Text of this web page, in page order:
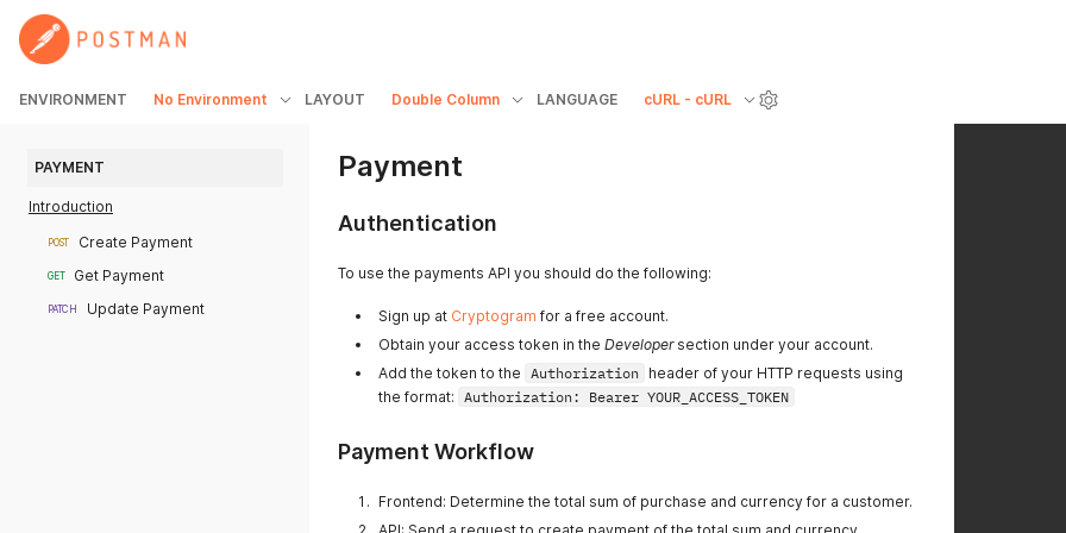
ENVIRONMENT No Environment LAYOUT Double Column LANGUAGE cURL - cURL
PAYMENT
Introduction
POST Create Payment
GET Get Payment
PATCH Update Payment
Payment
Authentication
To use the payments API you should do the following:
Sign up at Cryptogram for a free account.
Obtain your access token in the Developersection under your account.
Add the token to the Authorization
header of your HTTP requests using
the format: Authorization: Bearer YOUR_ACCESS_TOKEN
Payment Workflow
Frontend: Determine the total sum of purchase and currency for a customer.